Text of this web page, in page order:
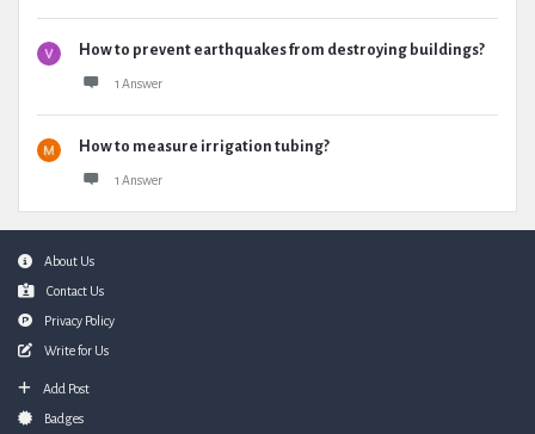
How to prevent earthquakes from destroying buildings?
1 Answer
How to measure irrigation tubing?
1 Answer
FooterAbout Us
Contact Us
Privacy Policy
Write for Us
Add Post
Badges